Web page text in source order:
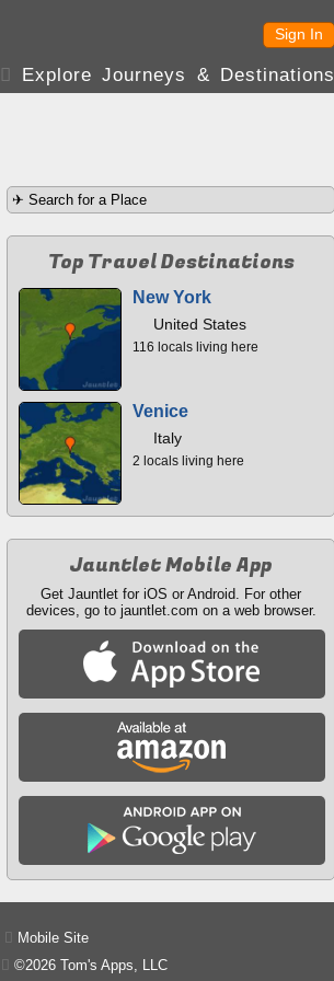
Sign In
 Explore Journeys & Destinations
Top Travel Destinations
New York
United States
116 locals living here
Venice
Italy
2 locals living here
Jauntlet Mobile App
Get Jauntlet for iOS or Android. For other
devices, go to jauntlet.com on a web browser.
Mobile Site
©2026 Tom's Apps, LLC